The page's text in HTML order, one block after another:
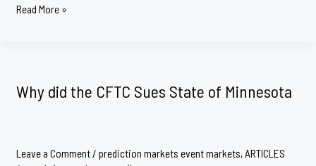
The
Compliance
Under
Read More »
Why did the CFTC Sues State of Minnesota
Leave a Comment /prediction markets event markets, ARTICLES